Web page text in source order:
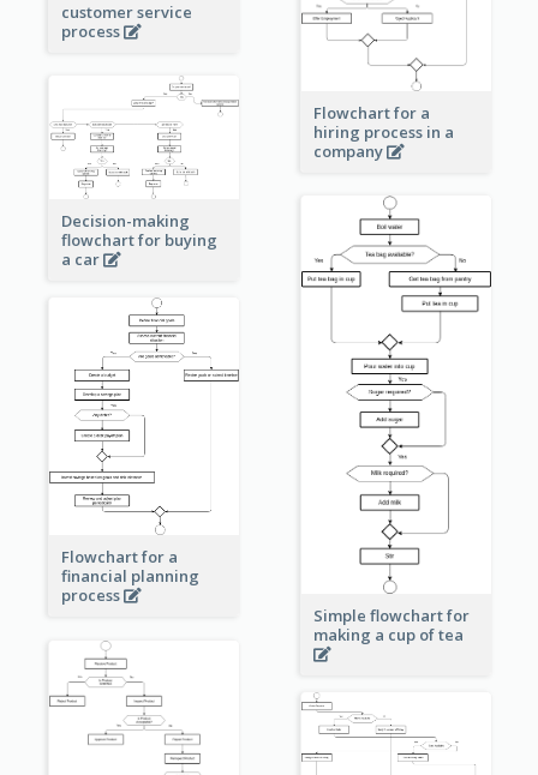
customer service
process
Flowchart for a
hiring process in a
company
Decision-making
flowchart for buying
a car
Simple flowchart for
making a cup of tea
Flowchart for a
financial planning
process